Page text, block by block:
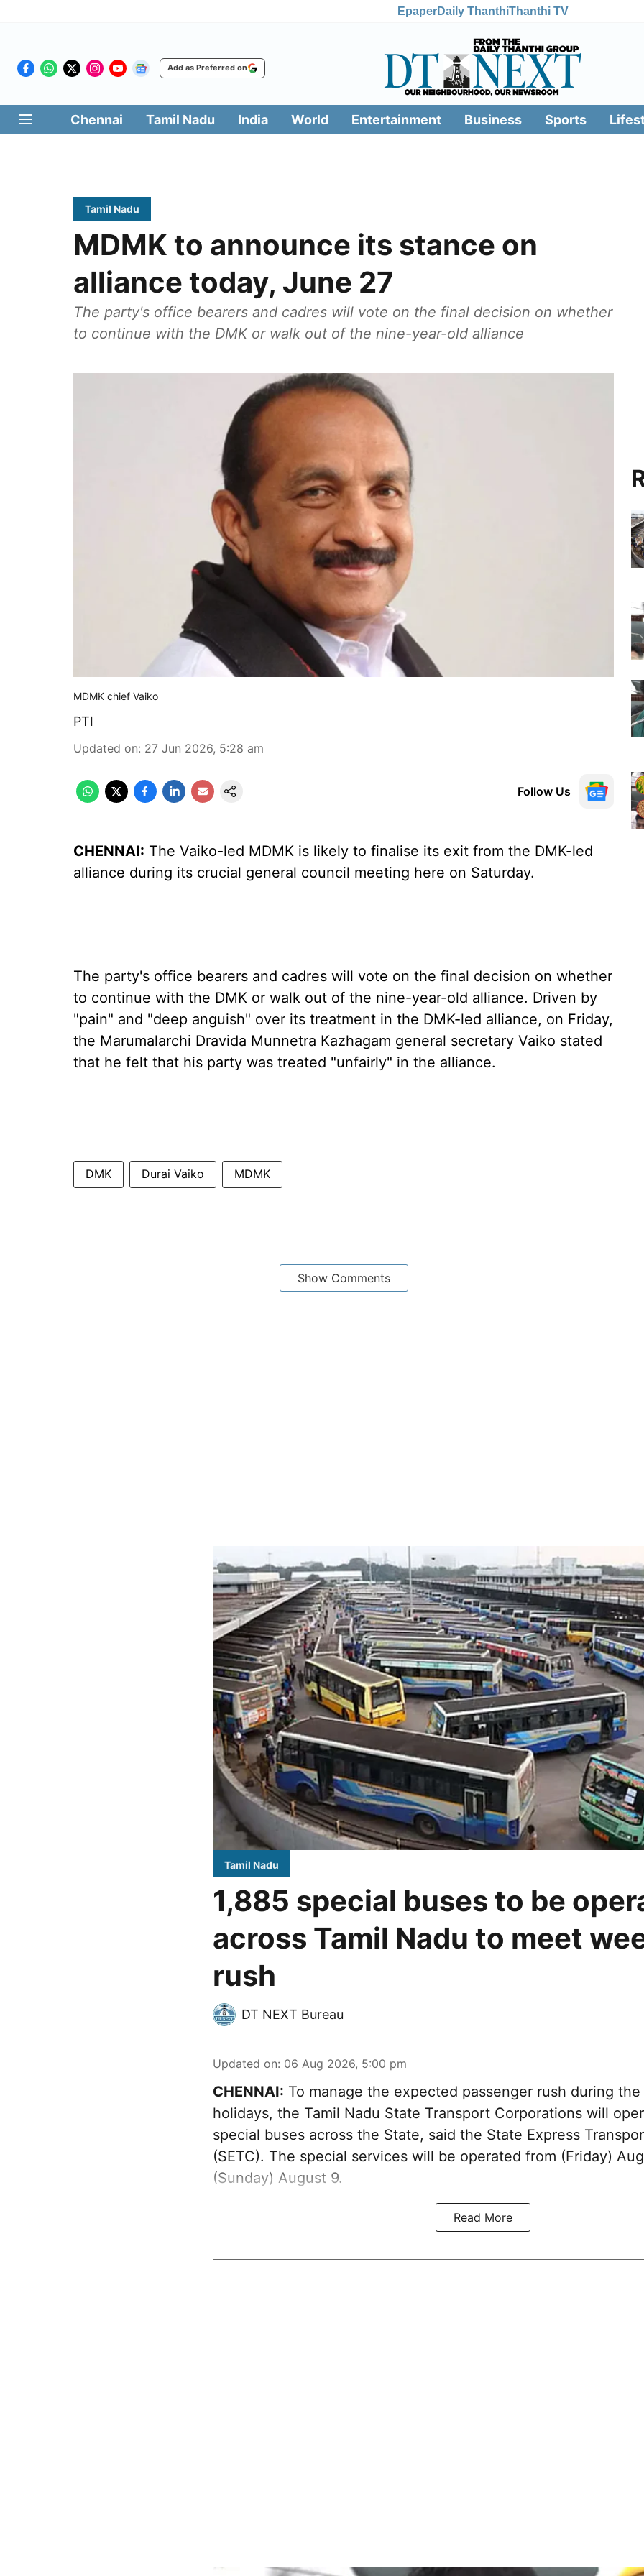
EpaperDaily ThanthiThanthi TV
Add as Preferred on
Chennai Tamil Nadu India World Entertainment Business Sports
Tamil Nadu
MDMK to announce its stance on
alliance today, June 27
The party's office bearers and cadres will vote on the final decision on whether
to continue with the DMK or walk out of the nine-year-old alliance
MDMK chief Vaiko
PTI
Updated on: 27 Jun 2026, 5:28 am
Follow Us
CHENNAI: The Vaiko-led MDMK is likely to finalise its exit from the DMK-led
alliance during its crucial general council meeting here on Saturday.
The party's office bearers and cadres will vote on the final decision on whether
to continue with the DMK or walk out of the nine-year-old alliance. Driven by
"pain" and "deep anguish" over its treatment in the DMK-led alliance, on Friday,
the Marumalarchi Dravida Munnetra Kazhagam general secretary Vaiko stated
that he felt that his party was treated "unfairly" in the alliance.
DMK Durai Vaiko MDMK
Show Comments
Tamil Nadu
1,885 special buses to be
across Tamil Nadu to meet
rush
DT NEXT Bureau
Updated on: 06 Aug 2026, 5:00 pm
CHENNAI: To manage the expected passenger rush during
holidays, the Tamil Nadu State Transport Corporations will
special buses across the State, said the State Express
(SETC). The special services will be operated from (Friday)
(Sunday) August 9.
Read More